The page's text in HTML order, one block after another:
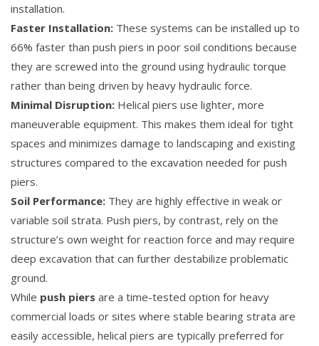
installation.
Faster Installation: These systems can be installed up to
66% faster than push piers in poor soil conditions because
they are screwed into the ground using hydraulic torque
rather than being driven by heavy hydraulic force.
Minimal Disruption: Helical piers use lighter, more
maneuverable equipment. This makes them ideal for tight
spaces and minimizes damage to landscaping and existing
structures compared to the excavation needed for push
piers.
Soil Performance: They are highly effective in weak or
variable soil strata. Push piers, by contrast, rely on the
structure’s own weight for reaction force and may require
deep excavation that can further destabilize problematic
ground.
While push piers are a time-tested option for heavy
commercial loads or sites where stable bearing strata are
easily accessible, helical piers are typically preferred for